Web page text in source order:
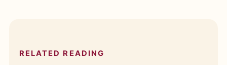
RELATED READING